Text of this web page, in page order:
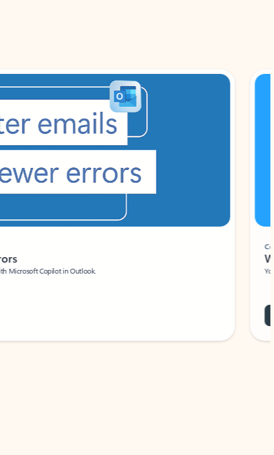
Copilot in Outlook. Your